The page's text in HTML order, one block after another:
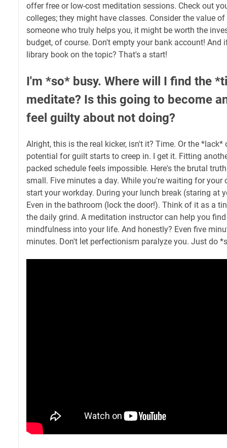
offer free or low-cost meditation sessions. Check out
colleges; they might have classes. Consider the value
someone who truly helps you, it might be worth the
budget, of course. Don't empty your bank account!
library book on the topic? That's a start!
I'm *so* busy. Where will I find the
meditate? Is this going to become
feel guilty about not doing?
Alright, this is the real kicker, isn't it? Time. Or the
potential for guilt starts to creep in. I get it. Fitting
packed schedule feels impossible. Here's the brutal
small. Five minutes a day. While you're waiting for your
start your workday. During your lunch break (staring at
Even in the bathroom (lock the door!). Think of it as a
the daily grind. A meditation instructor can help you
mindfulness into your life. And honestly? Even five
minutes. Don't let perfectionism paralyze you. Just do